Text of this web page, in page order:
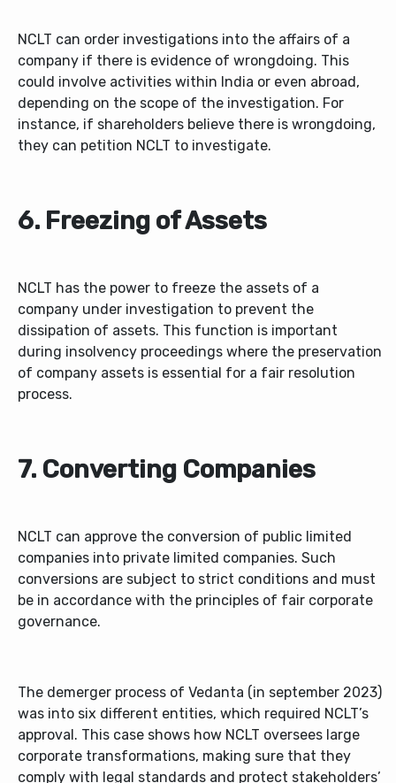
NCLT can order investigations into the affairs of a
company if there is evidence of wrongdoing. This
could involve activities within India or even abroad,
depending on the scope of the investigation. For
instance, if shareholders believe there is wrongdoing,
they can petition NCLT to investigate.
6. Freezing of Assets
NCLT has the power to freeze the assets of a
company under investigation to prevent the
dissipation of assets. This function is important
during insolvency proceedings where the preservation
of company assets is essential for a fair resolution
process.
7. Converting Companies
NCLT can approve the conversion of public limited
companies into private limited companies. Such
conversions are subject to strict conditions and must
be in accordance with the principles of fair corporate
governance.
The demerger process of Vedanta (in september 2023)
was into six different entities, which required NCLT’s
approval. This case shows how NCLT oversees large
corporate transformations, making sure that they
comply with legal standards and protect stakeholders’